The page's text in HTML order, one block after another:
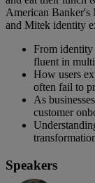
American Banker's
and Mitek identity
From identity
fluent in
How users
often fail to
As
customer
Speakers